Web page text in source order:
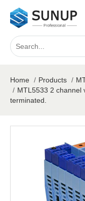
Home / Products /
/ MTL5533 2 channel
terminated.